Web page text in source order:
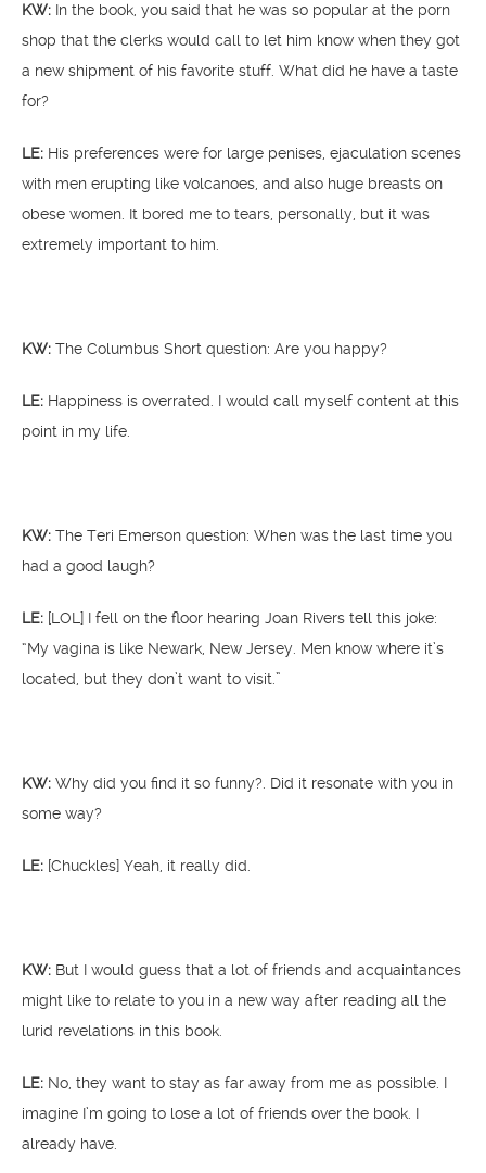
KW: In the book, you said that he was so popular at the porn
shop that the clerks would call to let him know when they got
a new shipment of his favorite stuff. What did he have a taste
for?
LE: His preferences were for large penises, ejaculation scenes
with men erupting like volcanoes, and also huge breasts on
obese women. It bored me to tears, personally, but it was
extremely important to him.
KW: The Columbus Short question: Are you happy?
LE: Happiness is overrated. I would call myself content at this
point in my life.
KW: The Teri Emerson question: When was the last time you
had a good laugh?
LE: [LOL] I fell on the floor hearing Joan Rivers tell this joke:
“My vagina is like Newark, New Jersey. Men know where it’s
located, but they don’t want to visit.”
KW: Why did you find it so funny?. Did it resonate with you in
some way?
LE: [Chuckles] Yeah, it really did.
KW: But I would guess that a lot of friends and acquaintances
might like to relate to you in a new way after reading all the
lurid revelations in this book.
LE: No, they want to stay as far away from me as possible. I
imagine I’m going to lose a lot of friends over the book. I
already have.